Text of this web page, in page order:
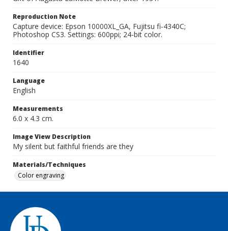
Reproduction Note
Capture device: Epson 10000XL_GA, Fujitsu fi-4340C;
Photoshop CS3. Settings: 600ppi; 24-bit color.
Identifier
1640
Language
English
Measurements
6.0 x 4.3 cm.
Image View Description
My silent but faithful friends are they
Materials/Techniques
Color engraving